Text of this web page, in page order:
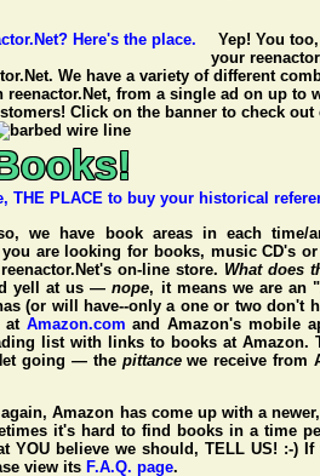
Yep! You
your
We have a variety of different
from a single ad on up to
Click on the banner to check
we have book areas in each time/
are looking for books, music CD's
reenactor.Net'son-line store. What does
yell at us —nope, it means we are an
(or will have--only a one or two don't
at Amazon.com and Amazon's mobile
list with links to books at Amazon.
going — the pittancewe receive from
Amazon has come up with a
it's hard to find books in a time
YOU believe we should, TELL US! :-) If
view its F.A.Q. page.